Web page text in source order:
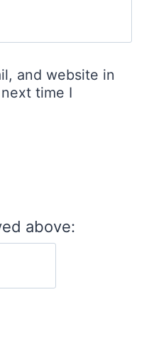
and website in
time I
above: